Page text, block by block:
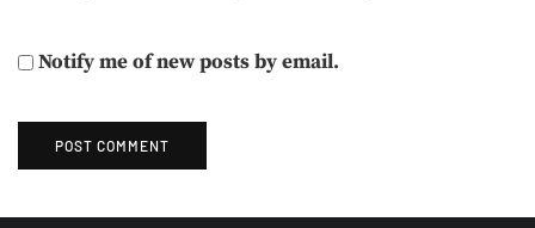
Notify me of new posts by email.